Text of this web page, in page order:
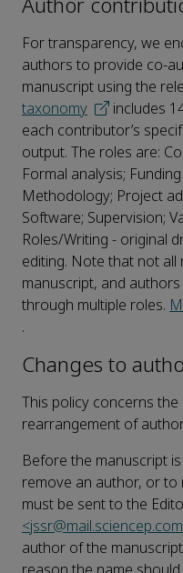
Author
For transparency, we
authors to provide co-
manuscript using the
taxonomy
includes
each contributor’s
output. The roles are:
Formal analysis;
Methodology; Project
Software; Supervision;
Roles/Writing - original
editing. Note that not
manuscript, and
through multiple roles.
.
Changes to
This policy concerns
rearrangement of
Before the manuscript
remove an author, or
must be sent to the
author of the